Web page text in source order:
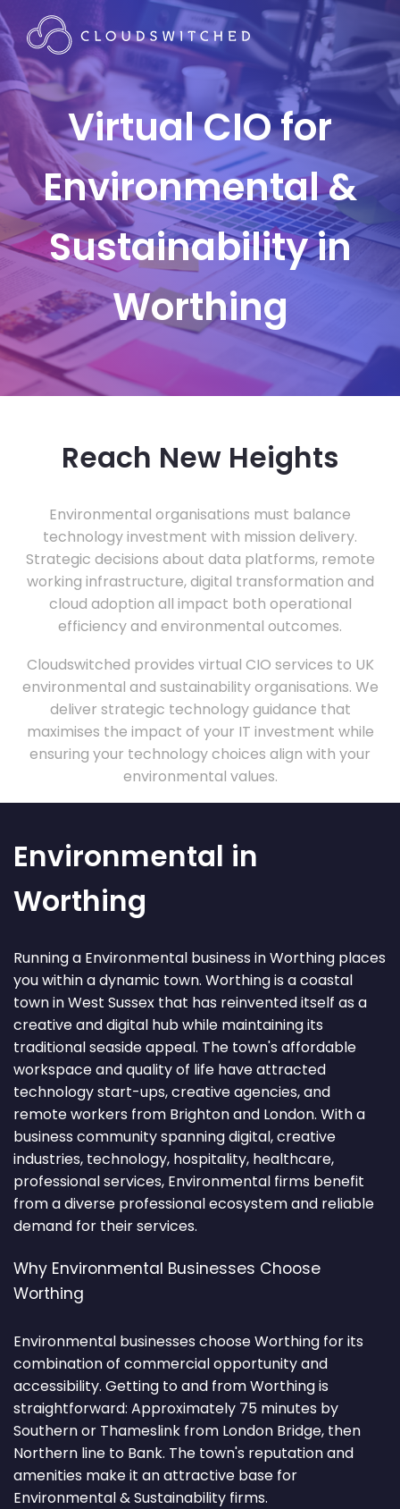
Virtual CIO for
Environmental &
Sustainability in
Worthing
Reach New Heights
Environmental organisations must balance
technology investment with mission delivery.
Strategic decisions about data platforms, remote
working infrastructure, digital transformation and
cloud adoption all impact both operational
efficiency and environmental outcomes.
Cloudswitched provides virtual CIO services to UK
environmental and sustainability organisations. We
deliver strategic technology guidance that
maximises the impact of your IT investment while
ensuring your technology choices align with your
environmental values.
Environmental in
Worthing
Running a Environmental business in Worthing places
you within a dynamic town. Worthing is a coastal
town in West Sussex that has reinvented itself as a
creative and digital hub while maintaining its
traditional seaside appeal. The town's affordable
workspace and quality of life have attracted
technology start-ups, creative agencies, and
remote workers from Brighton and London. With a
business community spanning digital, creative
industries, technology, hospitality, healthcare,
professional services, Environmental firms benefit
from a diverse professional ecosystem and reliable
demand for their services.
Why Environmental Businesses Choose
Worthing
Environmental businesses choose Worthing for its
combination of commercial opportunity and
accessibility. Getting to and from Worthing is
straightforward: Approximately 75 minutes by
Southern or Thameslink from London Bridge, then
Northern line to Bank. The town's reputation and
amenities make it an attractive base for
Environmental & Sustainability firms.